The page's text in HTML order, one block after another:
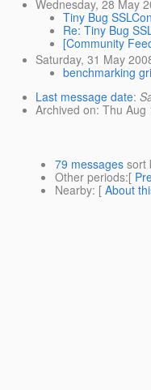
Wednesday, 28 May
Tiny Bug
Re: Tiny Bug
[Community
Saturday, 31 May
benchmarking
Last message date:
Archived on: Thu Aug
79 messages sort
Other periods:[
Nearby: [ About